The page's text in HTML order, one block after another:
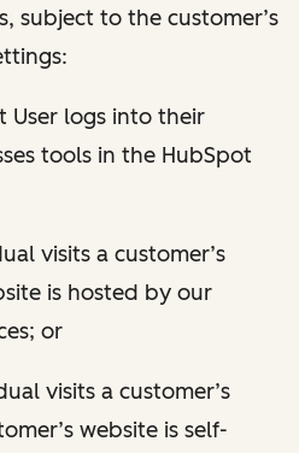
subject to the customer’s
User logs into their
tools in the HubSpot
visits a customer’s
is hosted by our
or
visits a customer’s
website is self-